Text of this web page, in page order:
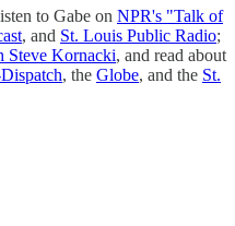
to Gabe on NPR's "Talk of
, and St. Louis Public Radio;
Kornacki, and read about
, the Globe, and the St.